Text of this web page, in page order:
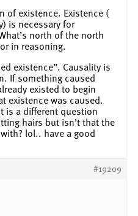
of existence. Existence (
is necessary for
north of the north
in reasoning.
existence”. Causality is
If something caused
existed to begin
existence was caused.
is a different question
hairs but isn’t that the
lol.. have a good
#19209